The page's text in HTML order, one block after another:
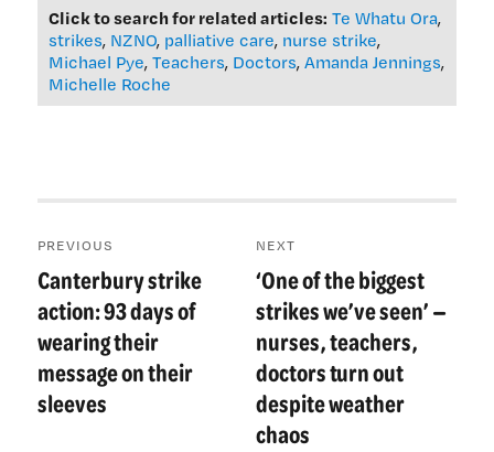
Click to search for related articles: Te Whatu Ora,
strikes, NZNO, palliative care, nurse strike,
Michael Pye,Teachers, Doctors,Amanda Jennings,
Michelle Roche
navigation
PREVIOUS
Previous
post:
Canterbury strike
action: 93 days of
wearing their
message on their
sleeves
NEXT
Next
post:
‘One of the biggest
strikes we’ve seen’ —
nurses, teachers,
doctors turn out
despite weather
chaos